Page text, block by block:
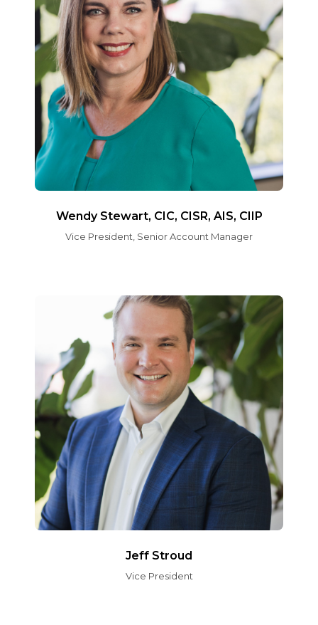
Wendy Stewart, CIC, CISR, AIS, CIIP
Vice President, Senior Account Manager
Jeff Stroud
Vice President